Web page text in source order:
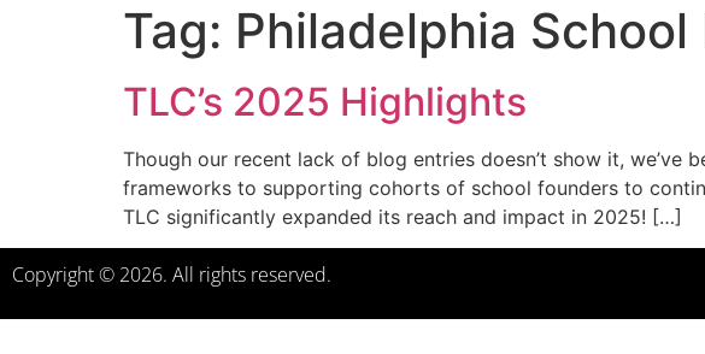
Tag: Philadelphia
TLC’s 2025 Highlights
Though our recent lack of blog entries doesn’t show it,
frameworks to supporting cohorts of school founders to
TLC significantly expanded its reach and impact in 2025! […]
Copyright © 2026. All rights reserved.